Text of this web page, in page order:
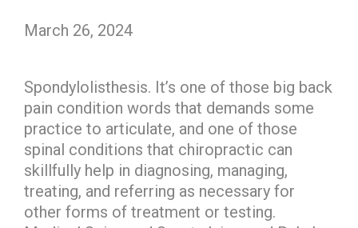
March 26, 2024
Spondylolisthesis. It’s one of those big back
pain condition words that demands some
practice to articulate, and one of those
spinal conditions that chiropractic can
skillfully help in diagnosing, managing,
treating, and referring as necessary for
other forms of treatment or testing.